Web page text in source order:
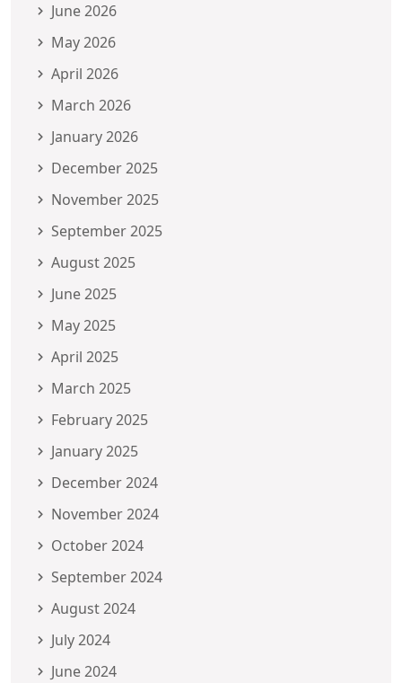
June 2026
May 2026
April 2026
March 2026
January 2026
December 2025
November 2025
September 2025
August 2025
June 2025
May 2025
April 2025
March 2025
February 2025
January 2025
December 2024
November 2024
October 2024
September 2024
August 2024
July 2024
June 2024